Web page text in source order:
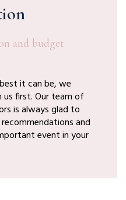
and budget
it can be, we
first. Our team of
is always glad to
and
event in your